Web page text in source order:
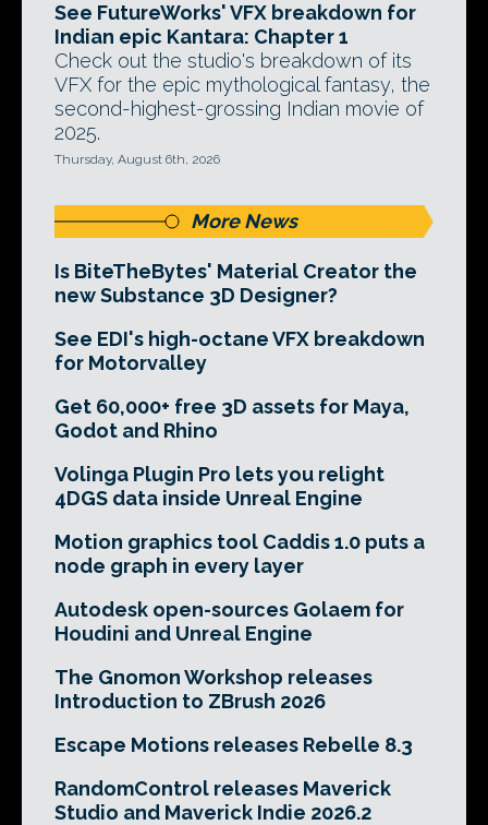
See FutureWorks' VFX breakdown for
Indian epic Kantara: Chapter 1
Check out the studio's breakdown of its
VFX for the epic mythological fantasy, the
second-highest-grossing Indian movie of
2025.
Thursday, August 6th, 2026
More News
Is BiteTheBytes' Material Creator the
new Substance 3D Designer?
See EDI's high-octane VFX breakdown
for Motorvalley
Get 60,000+ free 3D assets for Maya,
Godot and Rhino
Volinga Plugin Pro lets you relight
4DGS data inside Unreal Engine
Motion graphics tool Caddis 1.0 puts a
node graph in every layer
Autodesk open-sources Golaem for
Houdini and Unreal Engine
The Gnomon Workshop releases
Introduction to ZBrush 2026
Escape Motions releases Rebelle 8.3
RandomControl releases Maverick
Studio and Maverick Indie 2026.2